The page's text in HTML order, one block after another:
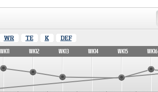
WR TE K DEF
WK11 WK12 WK13 WK14 WK15 WK16